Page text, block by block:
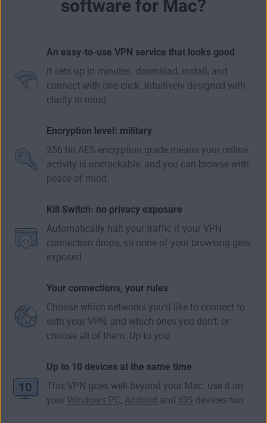
software for Mac?
An easy-to-use VPN service that looks good
It sets up in minutes: download, install, and
connect with one click. Intuitively designed with
clarity in mind.
Encryption level: military
256 bit AES encryption grade means your online
activity is uncrackable, and you can browse with
peace of mind.
Kill Switch: no privacy exposure
Automatically halt your traffic if your VPN
connection drops, so none of your browsing gets
exposed.
Your connections, your rules
Choose which networks you’d like to connect to
with your VPN, and which ones you don’t, or
choose all of them. Up to you.
Up to 10 devices at the same time
This VPN goes well beyond your Mac: use it on
your Windows PC, Android and iOS devices too.